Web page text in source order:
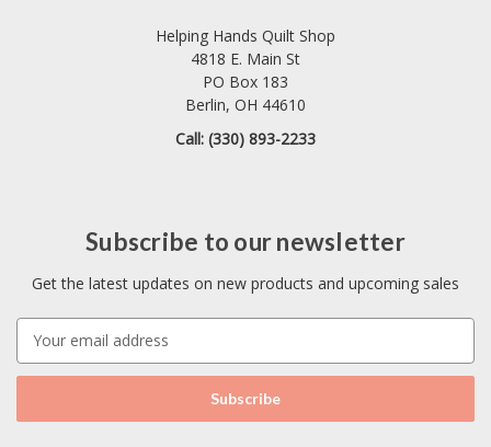
Helping Hands Quilt Shop
4818 E. Main St
PO Box 183
Berlin, OH 44610
Call: (330) 893-2233
Subscribe to our newsletter
Get the latest updates on new products and upcoming sales
a
l